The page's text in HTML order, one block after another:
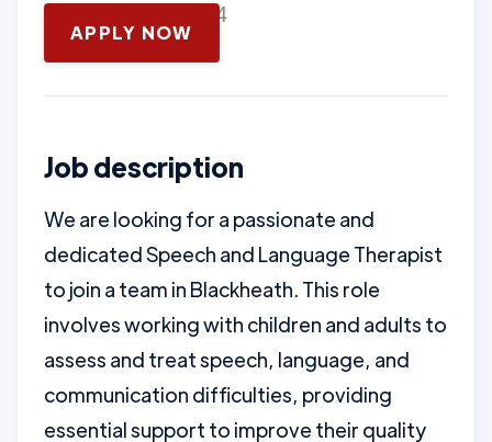
November 13, 2024
APPLY NOW
Job description
We are looking for a passionate and
dedicated Speech and Language Therapist
to join a team in Blackheath. This role
involves working with children and adults to
assess and treat speech, language, and
communication difficulties, providing
essential support to improve their quality